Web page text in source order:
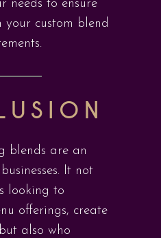
needs to ensure
your custom blend
blends are an
It not
looking to
offerings, create
also who